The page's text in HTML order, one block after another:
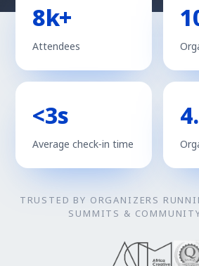
8k+
Attendees
<3s
Average check‑in time
TRUSTED BY ORGANIZERS
SUMMITS &